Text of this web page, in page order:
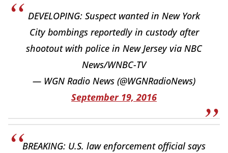
DEVELOPING: Suspect wanted in New York
City bombings reportedly in custody after
shootout with police in New Jersey via NBC
News/WNBC-TV
— WGN Radio News (@WGNRadioNews)
September 19, 2016
BREAKING: U.S. law enforcement official says